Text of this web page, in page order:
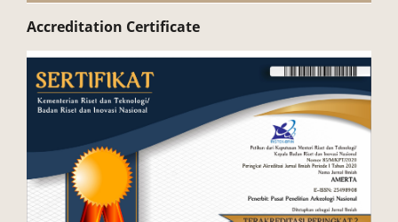
Accreditation Certificate